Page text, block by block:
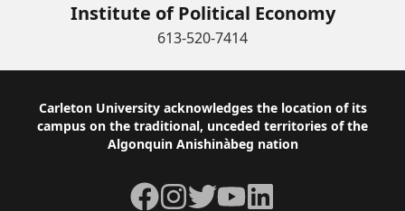
Institute of Political Economy
613-520-7414
Footer
Carleton University acknowledges the location of its
campus on the traditional, unceded territories of the
Algonquin Anishinàbeg nation
Facebook
Instagram
TwitterYouTubeLinkedIn